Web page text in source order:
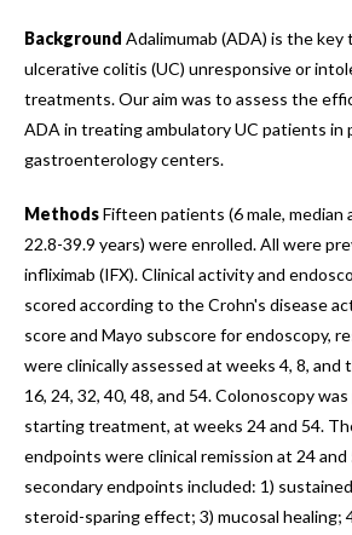
Background Adalimumab (ADA) is the
ulcerative colitis (UC) unresponsive or
treatments. Our aim was to assess the
ADA in treating ambulatory UC patients in
gastroenterology centers.
MethodsFifteen patients (6 male, median
22.8-39.9 years) were enrolled. All were
infliximab (IFX). Clinical activity and
scored according to the Crohn's disease
score and Mayo subscore for endoscopy,
were clinically assessed at weeks 4, 8,
16, 24, 32, 40, 48, and 54. Colonoscopy
starting treatment, at weeks 24 and 54.
endpoints were clinical remission at 24
secondary endpoints included: 1)
steroid-sparing effect; 3) mucosal healing;